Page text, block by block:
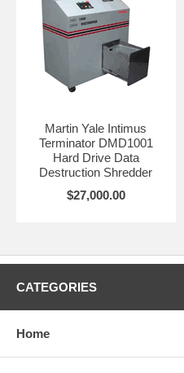
Martin Yale Intimus
Terminator DMD1001
Hard Drive Data
Destruction Shredder
$27,000.00
CATEGORIES
Home